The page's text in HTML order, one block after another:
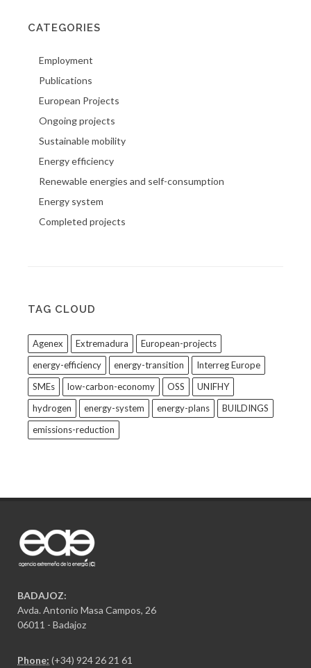
CATEGORIES
Employment
Publications
European Projects
Ongoing projects
Sustainable mobility
Energy efficiency
Renewable energies and self-consumption
Energy system
Completed projects
TAG CLOUD
Agenex Extremadura
European-projects
energy-efficiency
energy-transition
Interreg Europe
SMEs
low-carbon-economy OSS
UNIFHY
hydrogen
energy-system energy-plans
BUILDINGS
emissions-reduction
BADAJOZ:
Avda. Antonio Masa Campos, 26
06011 - Badajoz
Phone: (+34) 924 26 21 61